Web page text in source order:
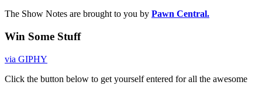
The Show Notes are brought to you by Pawn Central.
Win Some Stuff
via GIPHY
Click the button below to get yourself entered for all the awesome